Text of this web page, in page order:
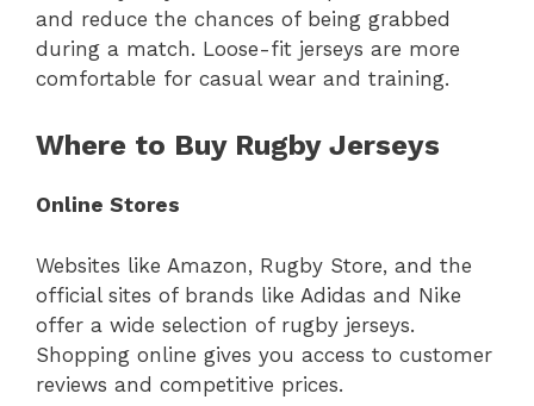
and reduce the chances of being grabbed
during a match. Loose-fit jerseys are more
comfortable for casual wear and training.
Where to Buy Rugby Jerseys
Online Stores
Websites like Amazon, Rugby Store, and the
official sites of brands like Adidas and Nike
offer a wide selection of rugby jerseys.
Shopping online gives you access to customer
reviews and competitive prices.